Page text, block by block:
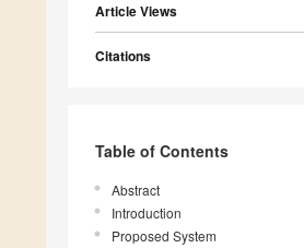
Article Views
Citations
Table of Contents
Abstract
Introduction
Proposed System